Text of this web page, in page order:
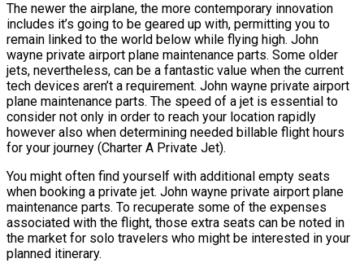
The newer the airplane, the more contemporary innovation
includes it’s going to be geared up with, permitting you to
remain linked to the world below while flying high. John
wayne private airport plane maintenance parts. Some older
jets, nevertheless, can be a fantastic value when the current
tech devices aren’t a requirement. John wayne private airport
plane maintenance parts. The speed of a jet is essential to
consider not only in order to reach your location rapidly
however also when determining needed billable flight hours
for your journey (Charter A Private Jet).
You might often find yourself with additional empty seats
when booking a private jet. John wayne private airport plane
maintenance parts. To recuperate some of the expenses
associated with the flight, those extra seats can be noted in
the market for solo travelers who might be interested in your
planned itinerary.